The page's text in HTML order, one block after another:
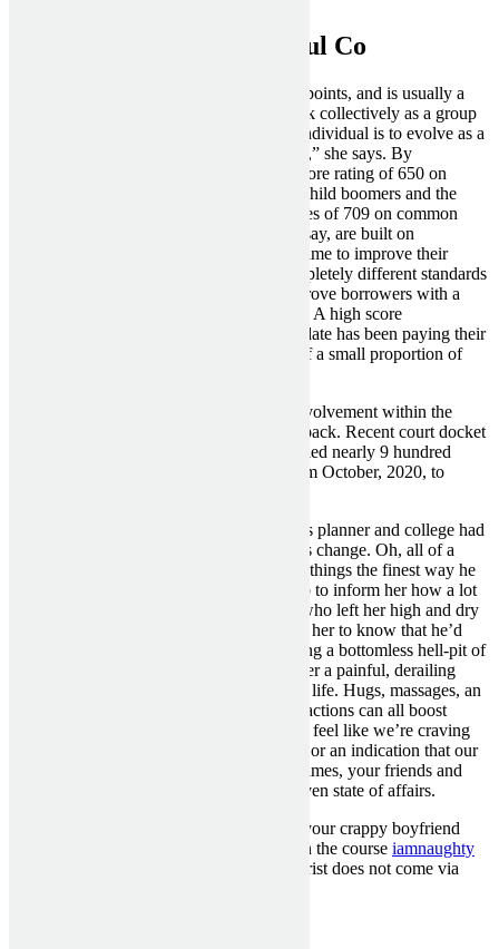
The Opposite Side Is A Foul Co
Financial duty runs through most of those points, and is usually a
check for the way keen persons are to work collectively as a group
to build a future. “The objective for each individual is to evolve as a
complete, whole and self-reliant individual,” she says. By
comparison, Generation X have a credit score rating of 650 on
common debt of $125,000, whereas both child boomers and the
Greatest Generation have credit score scores of 709 on common
debt of $87,438. Credit scores, specialists say, are built on
experience, and millennials have loads of time to improve their
digits. But different lenders may have completely different standards
in relation to loaning cash, and should approve borrowers with a
credit score score of below seven-hundred. A high score
successfully implies that their prospective date has been paying their
payments off on time, or only makes use of a small proportion of
As Spears privately resisted her father’s involvement within the
conservatorship, he used her cash to fight back. Recent court docket
documents present that Jamie’s lawyers billed nearly 9 hundred
thousand dollars for 4 months of labor, from October, 2020, to
Sure, she had at all times been a meticulous planner and college had
at all times been her dream, however issues change. Oh, all of a
sudden as a end result of she wasn’t doing things the finest way he
needed and expected her too, it was his job to inform her how a lot
she was screwing up? This from the man who left her high and dry
on numerous occasions and was expecting her to know that he’d
“finally modified”? Jess never stopped being a bottomless hell-pit of
worthlessness and acted as nothing however a painful, derailing
pressure in Rory’s in any other case steady life. Hugs, massages, an
arm slipped around a waist — these small actions can all boost
feelings of affection. Sometimes, we might feel like we’re craving
sex but really, we just need a good cuddle, or an indication that our
partner still needs to be bodily shut. Sometimes, your friends and
loved ones need your sage wisdom in a given state of affairs.
Ladies, never, I repeat,never,comply with your crappy boyfriend
when he wants to review an isolated cult in the course iamnaughty
of nowhere. Sometimes the antichrist does not come via